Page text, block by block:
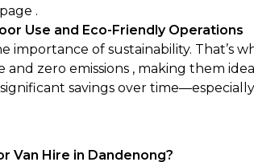
.
Use and Eco-Friendly Operations
importance of sustainability. That’s
and zero emissions , making them
savings over
Van Hire in Dandenong?